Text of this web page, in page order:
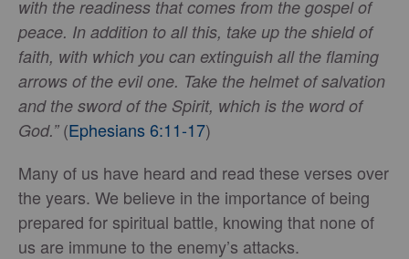
with the readiness that comes from the gospel of
peace. In addition to all this, take up the shield of
faith, with which you can extinguish all the flaming
arrows of the evil one. Take the helmet of salvation
and the sword of the Spirit, which is the word of
God.” (Ephesians 6:11-17)
Many of us have heard and read these verses over
the years. We believe in the importance of being
prepared for spiritual battle, knowing that none of
us are immune to the enemy’s attacks.